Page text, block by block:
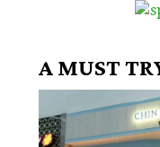
A MUST